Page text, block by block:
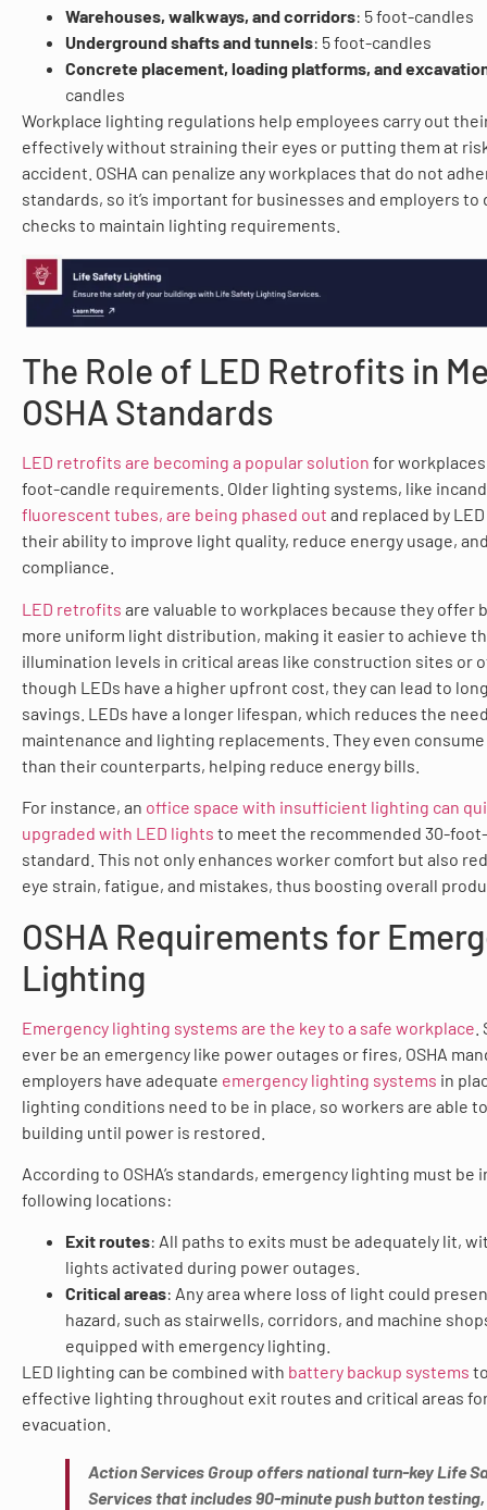
Warehouses, walkways, and corridors: 5 foot-candles
Underground shafts and tunnels: 5 foot-candles
Concrete placement, loading platforms, and
candles
Workplace lighting regulations help employees carry out
effectively without straining their eyes or putting them at
accident. OSHA can penalize any workplaces that do not
standards, so it’s important for businesses and employers to
checks to maintain lighting requirements.
The Role of LED Retrofits in
OSHA Standards
LED retrofits are becoming a popular solution for workplaces
foot-candle requirements. Older lighting systems, like
fluorescent tubes, are being phased out and replaced by
their ability to improve light quality, reduce energy usage,
compliance.
LED retrofits are valuable to workplaces because they offer
more uniform light distribution, making it easier to achieve
illumination levels in critical areas like construction sites or
though LEDs have a higher upfront cost, they can lead to
savings. LEDs have a longer lifespan, which reduces the
maintenance and lighting replacements. They even
than their counterparts, helping reduce energy bills.
For instance, an office space with insufficient lighting can
upgraded with LED lights to meet the recommended 30-
standard. This not only enhances worker comfort but also
eye strain, fatigue, and mistakes, thus boosting overall
OSHA Requirements for
Lighting
Emergency lighting systems are the key to a safe workplace
ever be an emergency like power outages or fires, OSHA
employers have adequate emergency lighting systems in
lighting conditions need to be in place, so workers are able
building until power is restored.
According to OSHA’s standards, emergency lighting must be
following locations:
Exit routes: All paths to exits must be adequately lit,
lights activated during power outages.
Critical areas: Any area where loss of light could
hazard, such as stairwells, corridors, and machine
equipped with emergency lighting.
LED lighting can be combined with battery backup systems
effective lighting throughout exit routes and critical areas
evacuation.
Action Services Group offers national turn-key Life
Services that includes 90-minute push button